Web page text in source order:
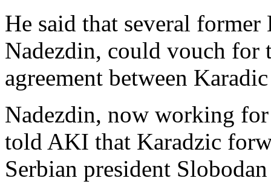
He said that several
Nadezdin, could vouch for
agreement between
Nadezdin, now working
told AKI that Karadzic
Serbian president